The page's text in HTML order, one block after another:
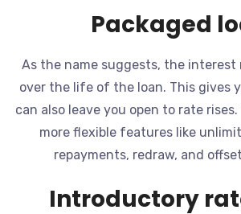
Packaged
As the name suggests, the interest
over the life of the loan. This gives
can also leave you open to rate
more flexible features like
repayments, redraw, and
Introductory